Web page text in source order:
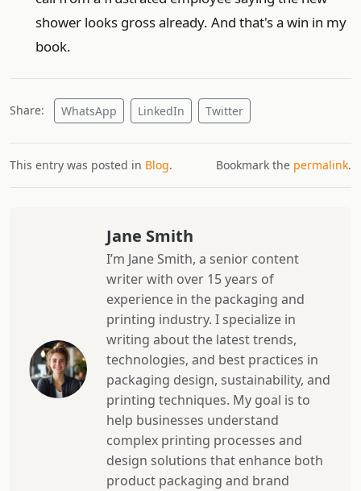
shower looks gross already. And that's a win in my
book.
Share: WhatsApp LinkedIn Twitter
This entry was posted in Blog. Bookmark the permalink.
Jane Smith
I’m Jane Smith, a senior content
writer with over 15 years of
experience in the packaging and
printing industry. I specialize in
writing about the latest trends,
technologies, and best practices in
packaging design, sustainability, and
printing techniques. My goal is to
help businesses understand
complex printing processes and
design solutions that enhance both
product packaging and brand